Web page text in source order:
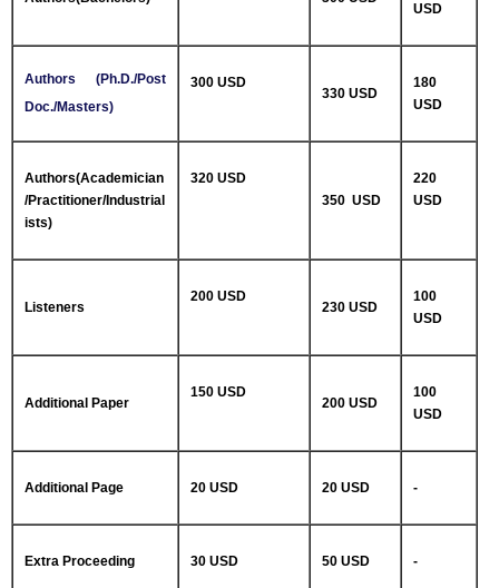
USD
Authors (Ph.D./Post
Doc./Masters)
300 USD
330 USD
180
USD
Authors(Academician
/Practitioner/Industrial
ists)
320 USD
350 USD
220
USD
Listeners
200 USD
230 USD
100
USD
Additional Paper
150 USD
200 USD
100
USD
Additional Page 20 USD 20 USD -
Extra Proceeding 30 USD 50 USD -